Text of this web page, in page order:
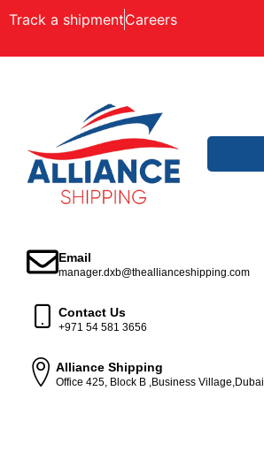
Track a shipmentCareers
Email
manager.dxb@theallianceshipping.com
Contact Us
+971 54 581 3656
Alliance Shipping
Office 425, Block B ,Business Village,Dubai